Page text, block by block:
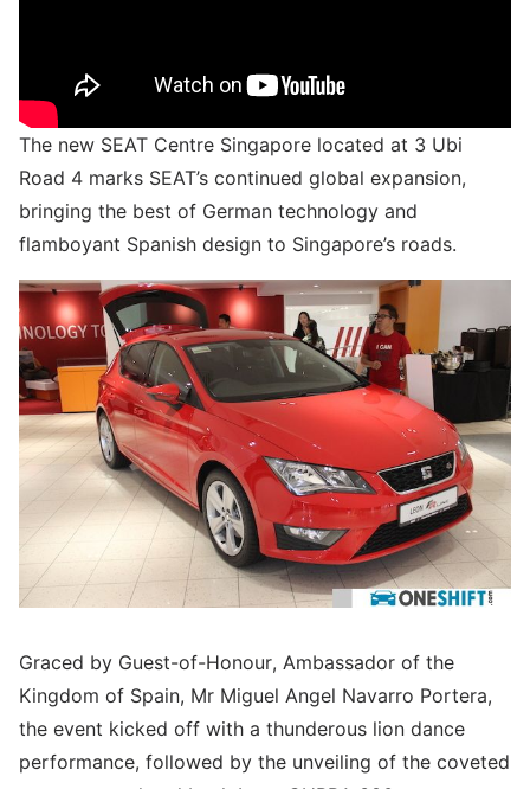
The new SEAT Centre Singapore located at 3 Ubi
Road 4 marks SEAT’s continued global expansion,
bringing the best of German technology and
flamboyant Spanish design to Singapore’s roads.
Graced by Guest-of-Honour, Ambassador of the
Kingdom of Spain, Mr Miguel Angel Navarro Portera,
the event kicked off with a thunderous lion dance
performance, followed by the unveiling of the coveted